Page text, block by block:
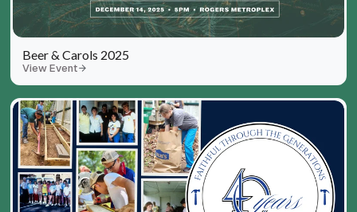
Beer & Carols 2025
View Event